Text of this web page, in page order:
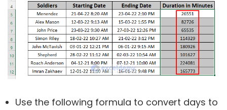
Use the following formula to convert days to